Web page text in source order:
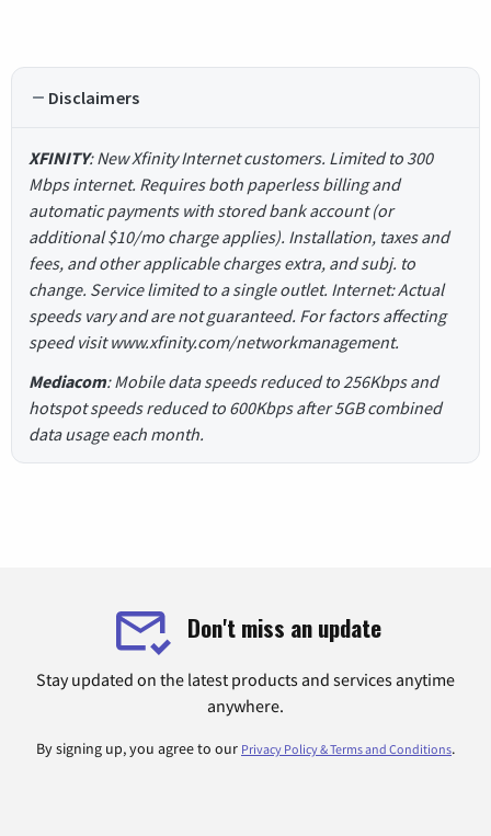
Disclaimers
XFINITY: New Xfinity Internet customers. Limited to 300
Mbps internet. Requires both paperless billing and
automatic payments with stored bank account (or
additional $10/mo charge applies). Installation, taxes and
fees, and other applicable charges extra, and subj. to
change. Service limited to a single outlet. Internet: Actual
speeds vary and are not guaranteed. For factors affecting
speed visit www.xfinity.com/networkmanagement.
Mediacom: Mobile data speeds reduced to 256Kbps and
hotspot speeds reduced to 600Kbps after 5GB combined
data usage each month.
Don't miss an update
Stay updated on the latest products and services anytime
anywhere.
By signing up, you agree to our Privacy Policy & Terms and Conditions.